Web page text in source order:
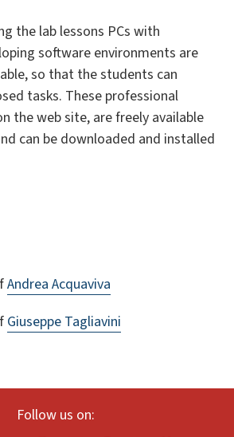
the lab lessons PCs with
software environments are
so that the students can
tasks. These professional
the web site, are freely available
can be downloaded and installed
Andrea Acquaviva
Giuseppe Tagliavini
Follow us on: